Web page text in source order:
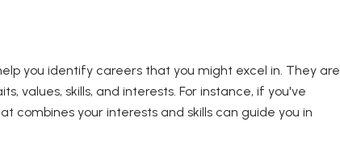
you identify careers that you might excel in. They are
values, skills, and interests. For instance, if you've
your interests and skills can guide you in